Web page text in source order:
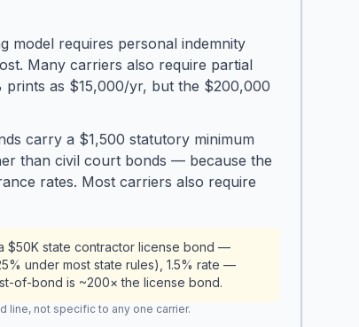
model requires personal indemnity
Many carriers also require partial
prints as $15,000/yr, but the $200,000
carry a $1,500 statutory minimum
than civil court bonds — because the
rates. Most carriers also require
$50K state contractor license bond —
under most state rules), 1.5% rate —
of-bond is ~200× the license bond.
line, not specific to any one carrier.